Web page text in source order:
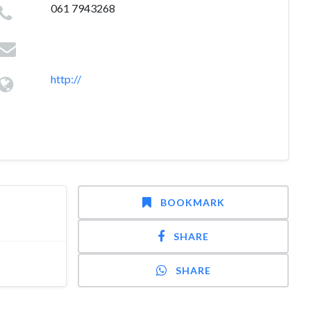
061 7943268
http://
BOOKMARK
SHARE
SHARE